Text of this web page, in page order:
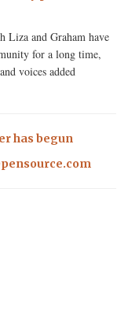
Liza and Graham have
for a long time,
voices added
has begun